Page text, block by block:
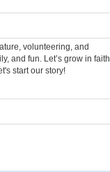
volunteering, and
and fun. Let’s grow in faith
start our story!